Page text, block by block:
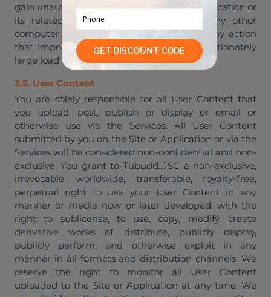
gain unauthorized access to the Site or Application or
its related systems or networks or to any other
computer system or website, or (iv) take any action
that imposes an unreasonably or disproportionately
large load on our system.
3.5. User Content
You are solely responsible for all User Content that
you upload, post, publish or display or email or
otherwise use via the Services. All User Content
submitted by you on the Site or Application or via the
Services will be considered non-confidential and non-
exclusive. You grant to Tubudd.,JSC a non-exclusive,
irrevocable, worldwide, transferable, royalty-free,
perpetual right to use your User Content in any
manner or media now or later developed, with the
right to sublicense, to use, copy, modify, create
derivative works of, distribute, publicly display,
publicly perform, and otherwise exploit in any
manner in all formats and distribution channels. We
reserve the right to monitor all User Content
uploaded to the Site or Application at any time. We